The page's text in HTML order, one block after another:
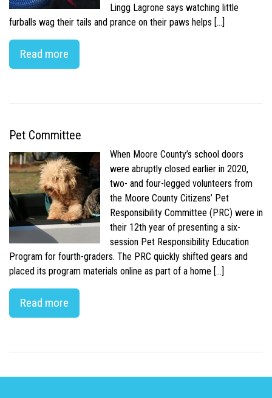
Lingg Lagrone says watching little
furballs wag their tails and prance on their paws helps […]
Read more
Pet Committee
When Moore County’s school doors
were abruptly closed earlier in 2020,
two- and four-legged volunteers from
the Moore County Citizens’ Pet
Responsibility Committee (PRC) were in
their 12th year of presenting a six-
session Pet Responsibility Education
Program for fourth-graders. The PRC quickly shifted gears and
placed its program materials online as part of a home […]
Read more